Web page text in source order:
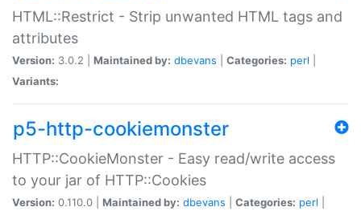
HTML::Restrict - Strip unwanted HTML tags and
attributes
Version: 3.0.2 | Maintained by: dbevans Categories: perl
Variants:
p5-http-cookiemonster
HTTP::CookieMonster - Easy read/write access
to your jar of HTTP::Cookies
Version: 0.110.0 | Maintained by: dbevans Categories: perl